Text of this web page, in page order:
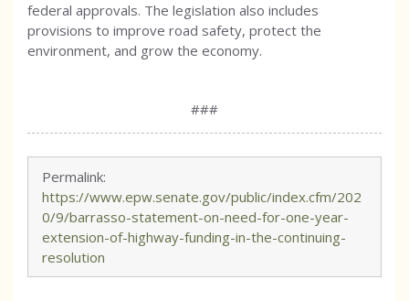
federal approvals. The legislation also includes
provisions to improve road safety, protect the
environment, and grow the economy.
###
Permalink:
https://www.epw.senate.gov/public/index.cfm/202
0/9/barrasso-statement-on-need-for-one-year-
extension-of-highway-funding-in-the-continuing-
resolution